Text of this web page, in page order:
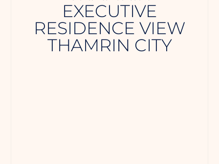
EXECUTIVE
RESIDENCE VIEW
THAMRIN CITY